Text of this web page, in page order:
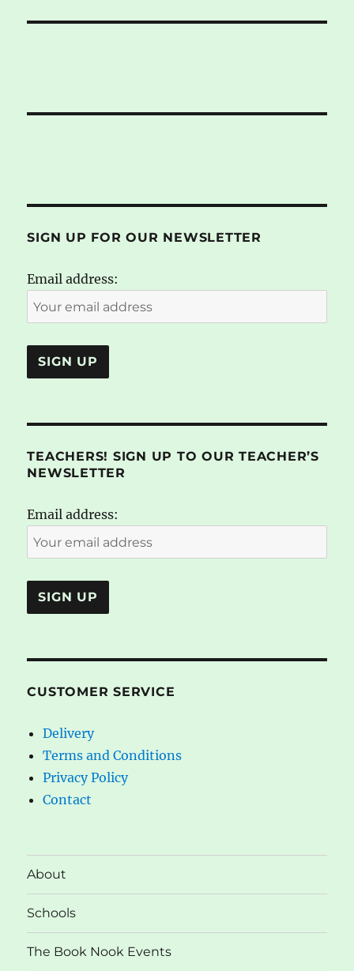
SIGN UP FOR OUR NEWSLETTER
Email address:
TEACHERS! SIGN UP TO OUR TEACHER’S
NEWSLETTER
Email address:
CUSTOMER SERVICE
Delivery
Terms and Conditions
Privacy Policy
Contact
About
Schools
The Book Nook Events